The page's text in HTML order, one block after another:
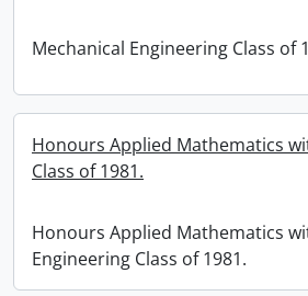
Mechanical Engineering Class of
Honours Applied Mathematics
Class of 1981.
Honours Applied Mathematics
Engineering Class of 1981.